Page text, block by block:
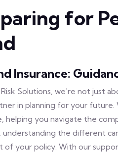
for
Insurance:
Solutions, we're not just
in planning for your
helping you navigate the
understanding the different
of your policy. With our